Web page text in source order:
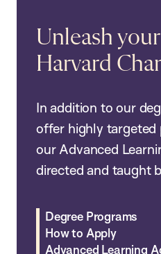
Unleash
Harvard
In addition to our
offer highly targeted
our Advanced
directed and taught
Degree Programs
How to Apply
Advanced Learning